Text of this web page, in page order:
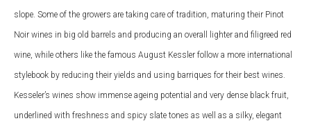
slope. Some of the growers are taking care of tradition, maturing their Pinot
Noir wines in big old barrels and producing an overall lighter and filigreed red
wine, while others like the famous August Kessler follow a more international
stylebook by reducing their yields and using barriques for their best wines.
Kesseler’s wines show immense ageing potential and very dense black fruit,
underlined with freshness and spicy slate tones as well as a silky, elegant